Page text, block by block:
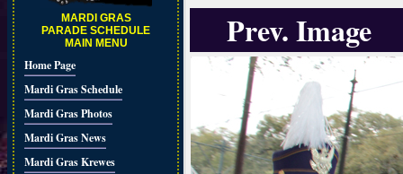
MARDI GRAS
PARADE SCHEDULE
MAIN MENU
Home Page
Mardi Gras Schedule
Mardi Gras Photos
Mardi Gras News
Mardi Gras Krewes
Prev. Image